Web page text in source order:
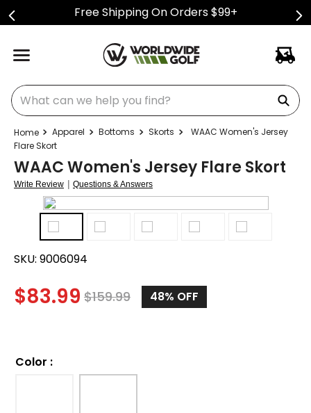
Free Shipping On Orders $99+
What can we help you find?
Apparel Bottoms Skorts
WAAC Women's Jersey
Flare Skort
WAAC Women's Jersey Flare Skort
Write Review | Questions & Answers
SKU: 9006094
$83.99 $159.99 48% OFF
Color :